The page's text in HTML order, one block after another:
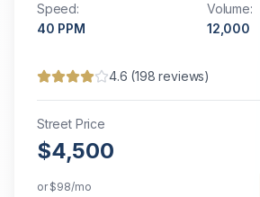
Speed:
40 PPM
Volume:
12,000
4.6 (198 reviews)
Street Price
$4,500
or$98/mo